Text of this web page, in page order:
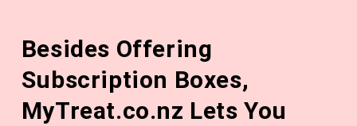
*NEW* QUARTERLY SEASONAL SUBSCRIPTION BOX ❄️ START
WITH THE WINTER 2026 BOX *LIMITED AVAILABLE*
Besides Offering
Subscription Boxes,
MyTreat.co.nz Lets You